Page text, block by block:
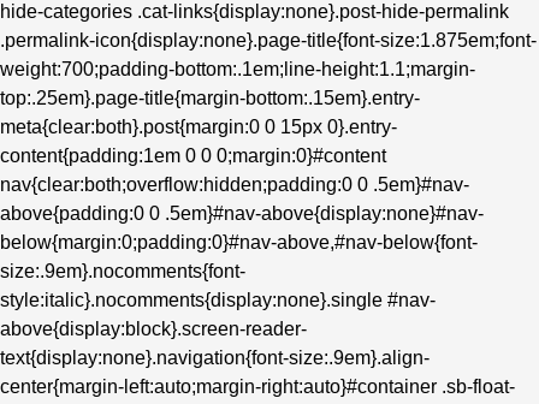
hide-categories .cat-links{display:none}.post-hide-permalink
.permalink-icon{display:none}.page-title{font-size:1.875em;font-
weight:700;padding-bottom:.1em;line-height:1.1;margin-
top:.25em}.page-title{margin-bottom:.15em}.entry-
meta{clear:both}.post{margin:0 0 15px 0}.entry-
content{padding:1em 0 0 0;margin:0}#content
nav{clear:both;overflow:hidden;padding:0 0 .5em}#nav-
above{padding:0 0 .5em}#nav-above{display:none}#nav-
below{margin:0;padding:0}#nav-above,#nav-below{font-
size:.9em}.nocomments{font-
style:italic}.nocomments{display:none}.single #nav-
above{display:block}.screen-reader-
text{display:none}.navigation{font-size:.9em}.align-
center{margin-left:auto;margin-right:auto}#container .sb-float-